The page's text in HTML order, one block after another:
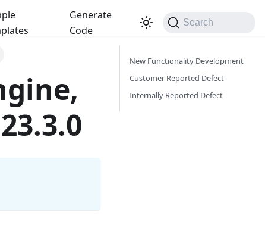
Generate
Code
Search
New Functionality Development
Customer Reported Defect
Internally Reported Defect